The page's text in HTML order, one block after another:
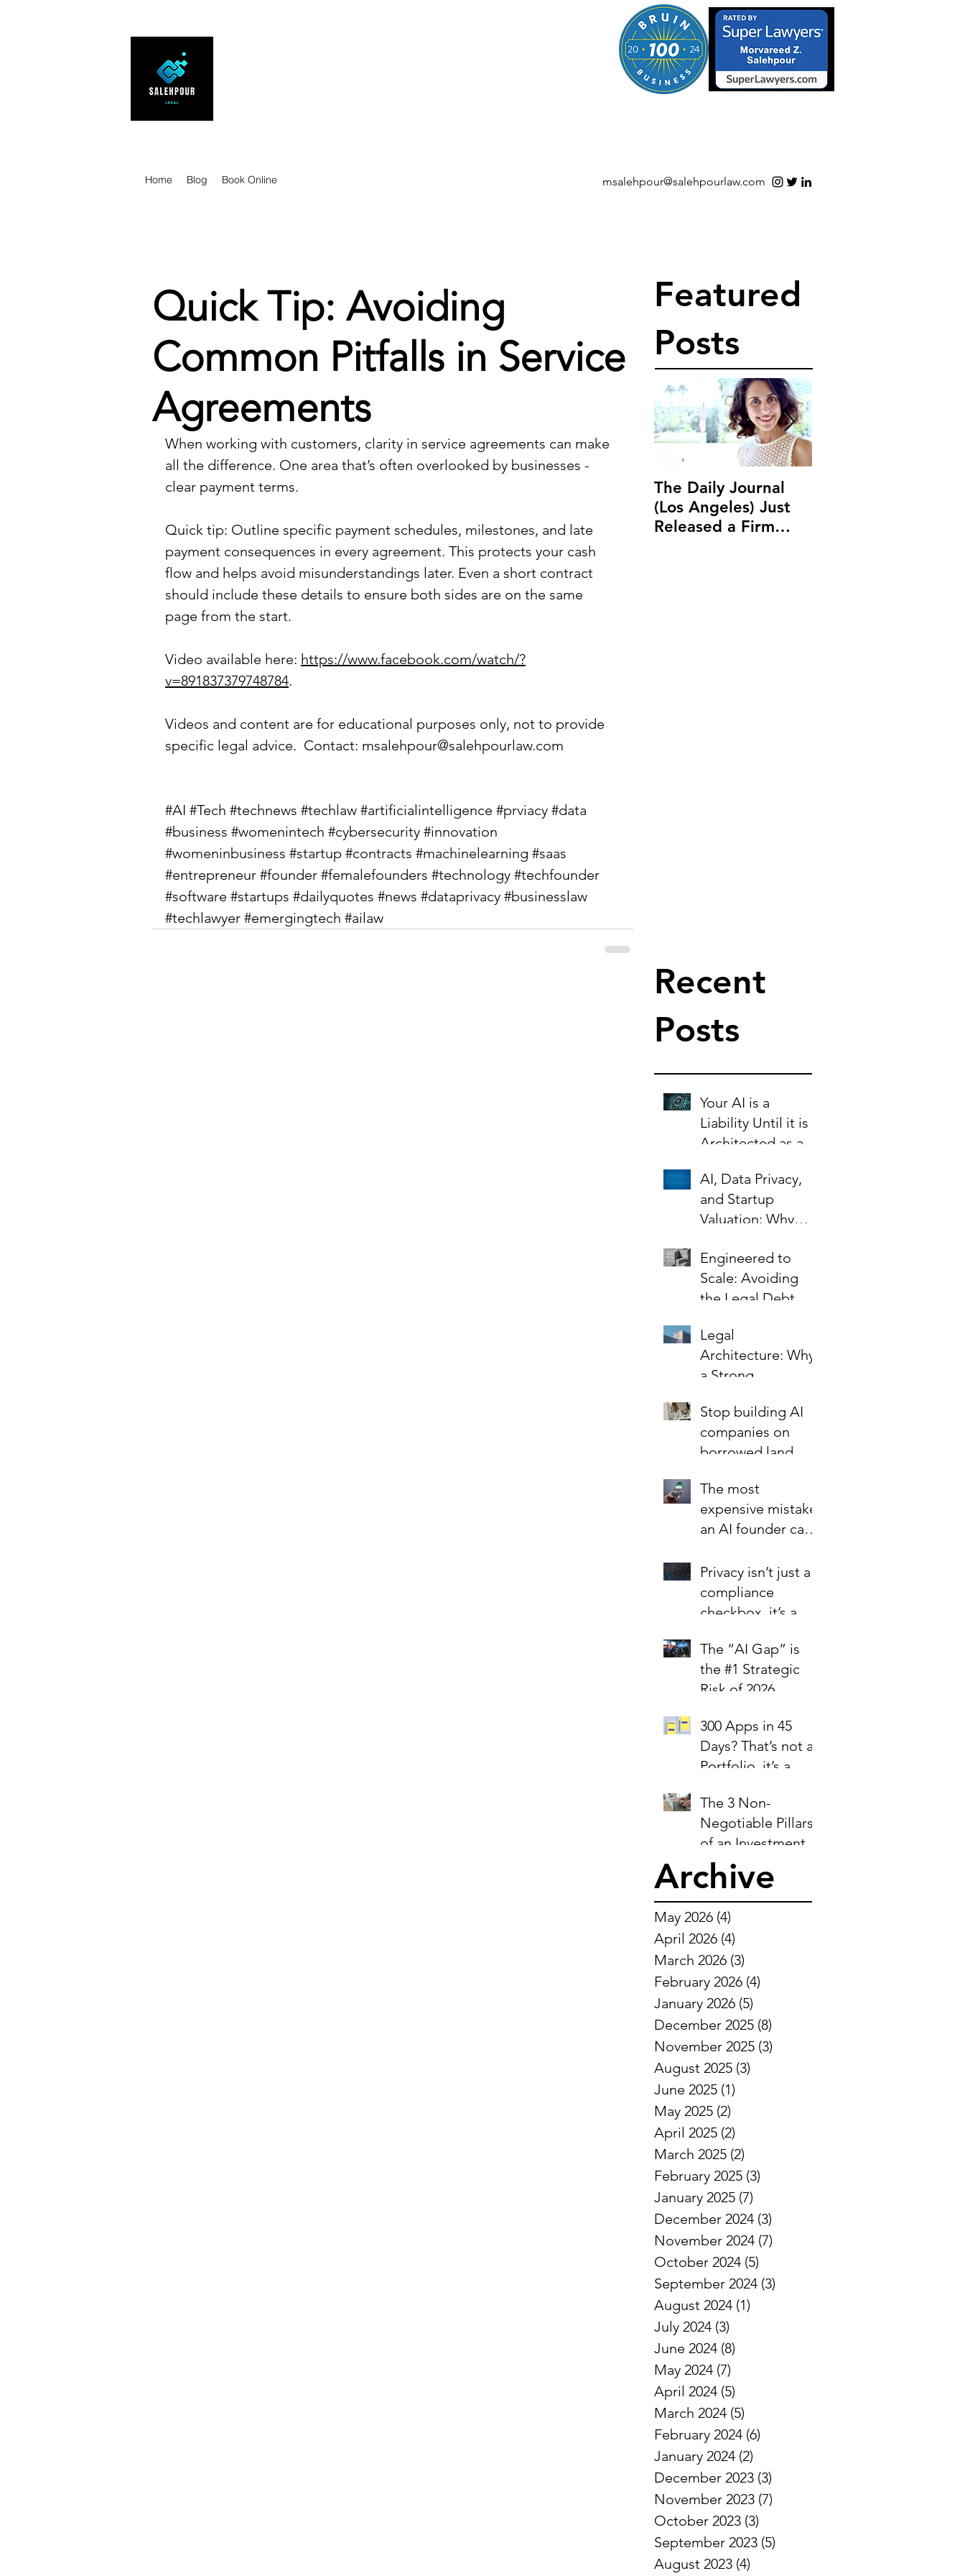
msalehpour@salehpourlaw.com
Home Blog Book Online
Quick Tip: Avoiding
Common Pitfalls in Service
Agreements
When working with customers, clarity in service agreements can make
all the difference. One area that’s often overlooked by businesses -
clear payment terms.
Quick tip: Outline specific payment schedules, milestones, and late
payment consequences in every agreement. This protects your cash
flow and helps avoid misunderstandings later. Even a short contract
should include these details to ensure both sides are on the same
page from the start.
Video available here: https://www.facebook.com/watch/?
v=891837379748784.
Videos and content are for educational purposes only, not to provide
specific legal advice.  Contact: msalehpour@salehpourlaw.com
#AI #Tech #technews #techlaw #artificialintelligence #prviacy #data
#business #womenintech #cybersecurity #innovation
#womeninbusiness #startup #contracts #machinelearning #saas
#entrepreneur #founder #femalefounders #technology #techfounder
#software #startups #dailyquotes #news #dataprivacy #businesslaw
#techlawyer #emergingtech #ailaw
Featured
Posts
The Daily Journal
(Los Angeles) Just
Released a Firm
Recent
Posts
Your AI is a
Liability Until it is
Architected as an
AI, Data Privacy,
and Startup
Valuation: Why
the Key to Scaling
Safely
Engineered to
Scale: Avoiding
the Legal Debt
Growth
Legal
Architecture: Why
a Strong
Best Investment in
Your Startup’s
Valuation
Stop building AI
companies on
borrowed land.
The most
expensive mistake
an AI founder can
Privacy isn’t just a
compliance
checkbox, it’s a
The “AI Gap” is
the #1 Strategic
Risk of 2026
300 Apps in 45
Days? That’s not a
Portfolio, it’s a
The 3 Non-
Negotiable Pillars
of an Investment-
Ready Business
Archive
May 2026 (4)
April 2026 (4)
March 2026 (3)
February 2026 (4)
January 2026 (5)
December 2025 (8)
November 2025 (3)
August 2025 (3)
June 2025 (1)
May 2025 (2)
April 2025 (2)
March 2025 (2)
February 2025 (3)
January 2025 (7)
December 2024 (3)
November 2024 (7)
October 2024 (5)
September 2024 (3)
August 2024 (1)
July 2024 (3)
June 2024 (8)
May 2024 (7)
April 2024 (5)
March 2024 (5)
February 2024 (6)
January 2024 (2)
December 2023 (3)
November 2023 (7)
October 2023 (3)
September 2023 (5)
August 2023 (4)